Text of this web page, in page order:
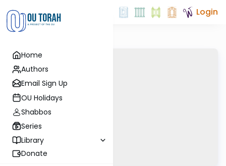
Home
Authors
Email Sign Up
OU Holidays
Shabbos
Series
Library
Donate
Login